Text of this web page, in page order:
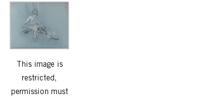
This image is
restricted,
permission must